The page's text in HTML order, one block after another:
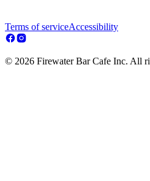
Terms of serviceAccessibility
© 2026 Firewater Bar Cafe Inc. All